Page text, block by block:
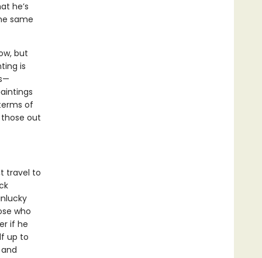
he’s
same
but
is
of
out
travel to
who
if he
up to